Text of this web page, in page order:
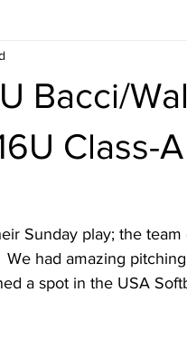
Bacci/
Class-
Sunday play; the
We had amazing
a spot in the USA